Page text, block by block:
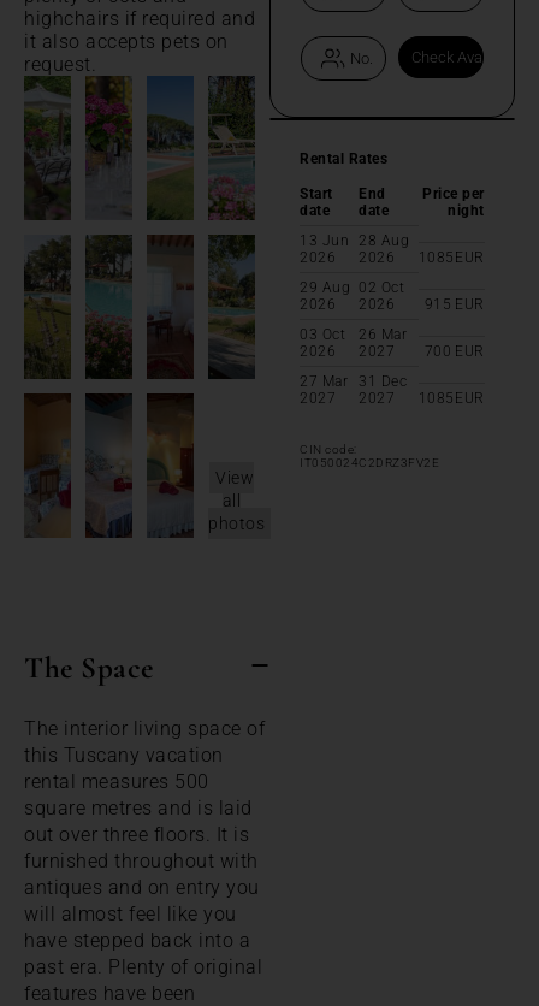
highchairs if required and
it also accepts pets on
request.
View
all
photos
The Space
The interior living space of
this Tuscany vacation
rental measures 500
square metres and is laid
out over three floors. It is
furnished throughout with
antiques and on entry you
will almost feel like you
have stepped back into a
past era. Plenty of original
features have been
Rental Rates
Start
date
End
date
Price per
night
13 Jun
2026
28 Aug
2026
1085 EUR
29 Aug
2026
02 Oct
2026
915 EUR
03 Oct
2026
26 Mar
2027
700 EUR
27 Mar
2027
31 Dec
2027
1085 EUR
CIN code:
IT050024C2DRZ3FV2E